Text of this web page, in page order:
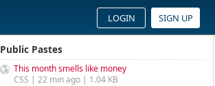
LOGIN SIGN UP
Public Pastes
This month smells like money
CSS | 22 min ago | 1.04 KB